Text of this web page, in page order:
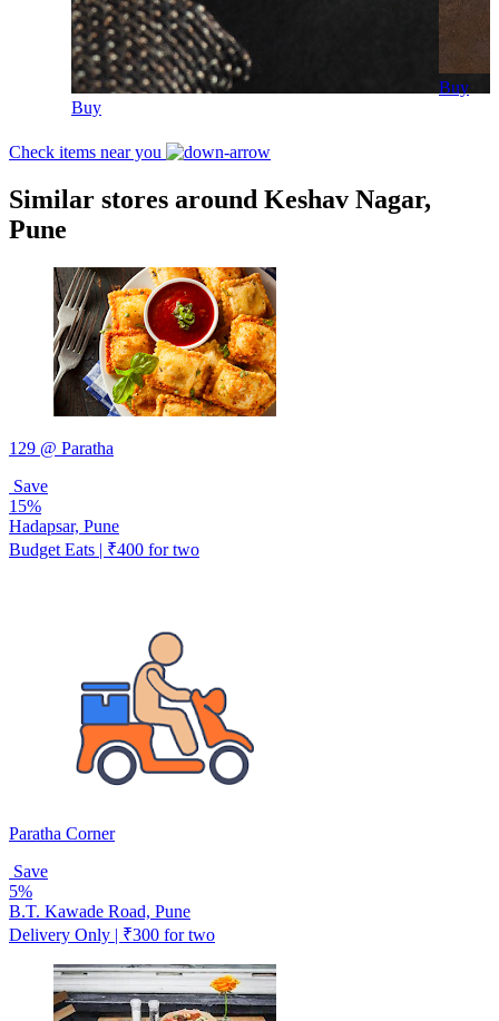
Buy
Buy
Check items near you
Similar stores around Keshav Nagar,
Pune
129 @ Paratha
Save
15%
Hadapsar, Pune
Budget Eats | ₹400 for two
Paratha Corner
Save
5%
B.T. Kawade Road, Pune
Delivery Only | ₹300 for two